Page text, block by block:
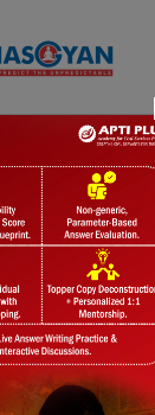
Download &
Daily Quiz